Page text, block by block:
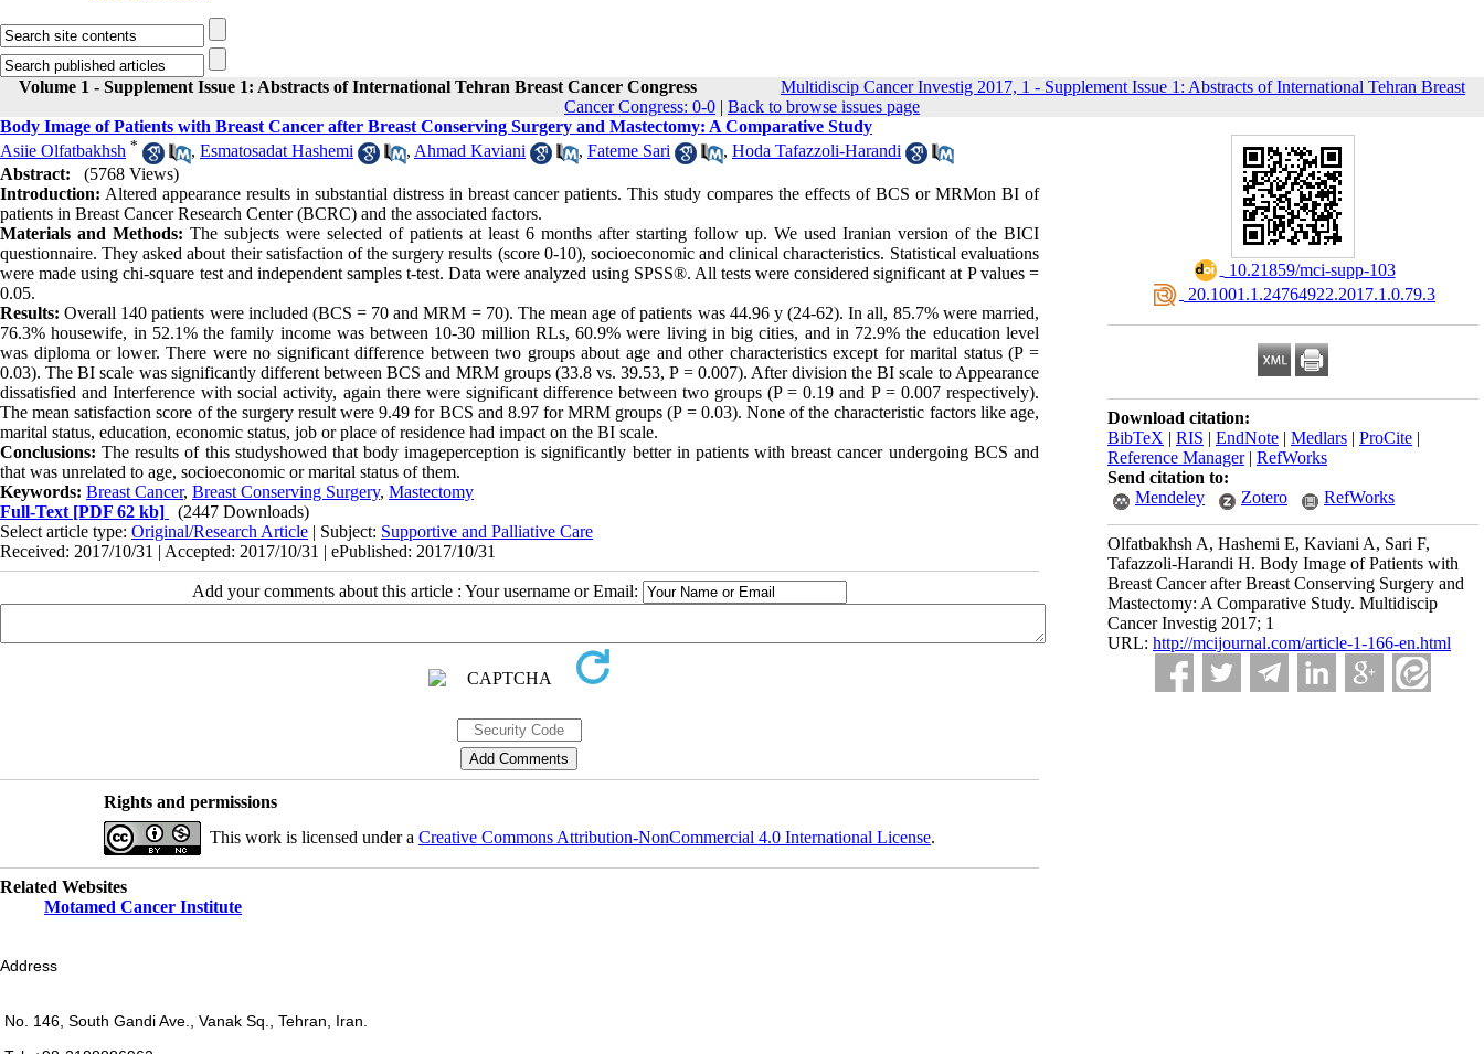
Volume 1 - Supplement Issue 1: Abstracts of International Tehran Breast Cancer Congress
Multidiscip Cancer Investig 2017, 1 - Supplement Issue 1: Abstracts of International Tehran Breast
Cancer Congress: 0-0 | Back to browse issues page
‎ 10.21859/mci-supp-103
‎ 20.1001.1.24764922.2017.1.0.79.3
Download citation:
BibTeX | RIS | EndNote | Medlars | ProCite |
Reference Manager| RefWorks
Send citation to:
Mendeley
Zotero RefWorks
Olfatbakhsh A, Hashemi E, Kaviani A, Sari F,
Tafazzoli-Harandi H. Body Image of Patients with
Breast Cancer after Breast Conserving Surgery and
Mastectomy: A Comparative Study. Multidiscip
Cancer Investig 2017; 1
URL: http://mcijournal.com/article-1-166-en.html
Body Image of Patients with Breast Cancer after Breast Conserving Surgery and Mastectomy: A Comparative Study
Asiie Olfatbakhsh * , Esmatosadat Hashemi , Ahmad Kaviani , Fateme Sari , Hoda Tafazzoli-Harandi
Abstract:
(5768 Views)
Introduction: Altered appearance results in substantial distress in breast cancer patients. This study compares the effects of BCS or MRMon BI of
patients in Breast Cancer Research Center (BCRC) and the associated factors.
Materials and Methods: The subjects were selected of patients at least 6 months after starting follow up. We used Iranian version of the BICI
questionnaire. They asked about their satisfaction of the surgery results (score 0-10), socioeconomic and clinical characteristics. Statistical evaluations
were made using chi-square test and independent samples t-test. Data were analyzed using SPSS®. All tests were considered significant at P values =
0.05.
Results: Overall 140 patients were included (BCS = 70 and MRM = 70). The mean age of patients was 44.96 y (24-62). In all, 85.7% were married,
76.3% housewife, in 52.1% the family income was between 10-30 million RLs, 60.9% were living in big cities, and in 72.9% the education level
was diploma or lower. There were no significant difference between two groups about age and other characteristics except for marital status (P =
0.03). The BI scale was significantly different between BCS and MRM groups (33.8 vs. 39.53, P = 0.007). After division the BI scale to Appearance
dissatisfied and Interference with social activity, again there were significant difference between two groups (P = 0.19 and P = 0.007 respectively).
The mean satisfaction score of the surgery result were 9.49 for BCS and 8.97 for MRM groups (P = 0.03). None of the characteristic factors like age,
marital status, education, economic status, job or place of residence had impact on the BI scale.
Conclusions: The results of this studyshowed that body imageperception is significantly better in patients with breast cancer undergoing BCS and
that was unrelated to age, socioeconomic or marital status of them.
Keywords: Breast Cancer, Breast Conserving Surgery, Mastectomy
Full-Text [PDF 62 kb]
(2447 Downloads)
Select article type: Original/Research Article | Subject: Supportive and Palliative Care
Received: 2017/10/31 | Accepted: 2017/10/31 | ePublished: 2017/10/31
Add your comments about this article : Your username or Email:
Rights and permissions
This work is licensed under a Creative Commons Attribution-NonCommercial 4.0 International License.
Related Websites
Motamed Cancer Institute
Address
No. 146, South Gandi Ave., Vanak Sq., Tehran, Iran.